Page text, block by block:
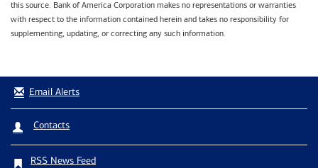
this source. Bank of America Corporation makes no representations or warranties
with respect to the information contained herein and takes no responsibility for
supplementing, updating, or correcting any such information.
Email Alerts
Contacts
RSS News Feed